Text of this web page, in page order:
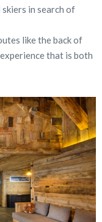
in search of
like the back of
that is both